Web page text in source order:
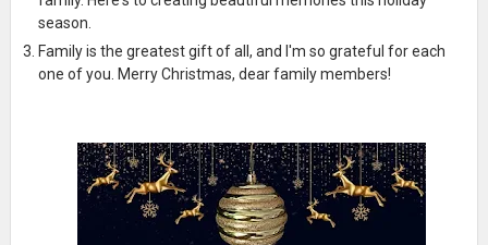
season.
Family is the greatest gift of all, and I'm so grateful for each
one of you. Merry Christmas, dear family members!